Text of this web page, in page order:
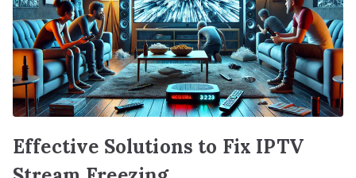
Effective Solutions to Fix IPTV